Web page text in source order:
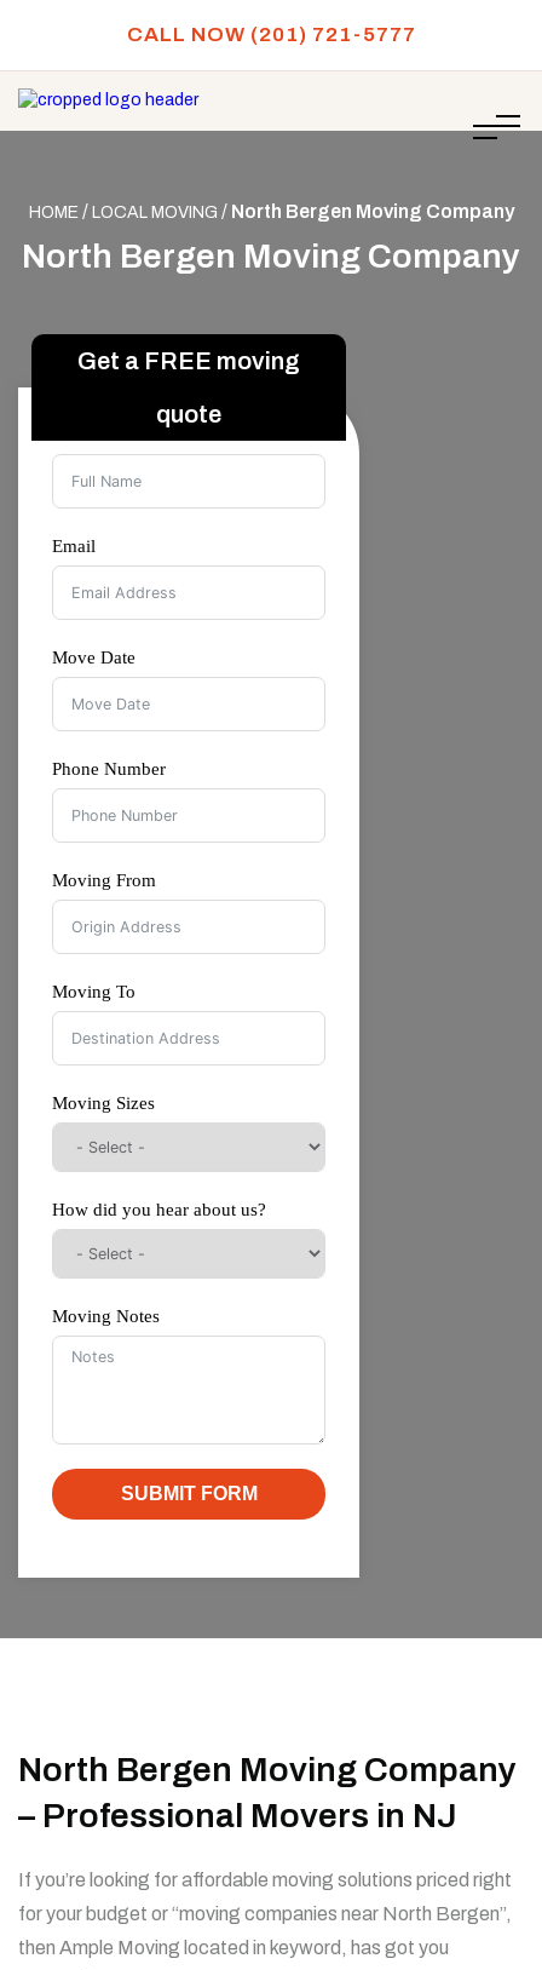
CALL NOW (201) 721-5777
HOME / LOCAL MOVING / North Bergen Moving Company
North Bergen Moving Company
Email
Move Date
Phone Number
Moving From
Moving To
Moving Sizes
How did you hear about us?
Moving Notes
SUBMIT FORM
North Bergen Moving Company
– Professional Movers in NJ
If you’re looking for affordable moving solutions priced right
for your budget or “moving companies near North Bergen”,
then Ample Moving located in keyword, has got you